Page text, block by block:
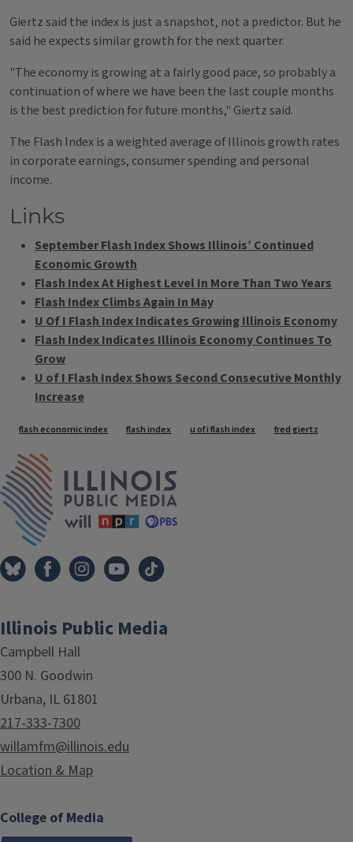
Giertz said the index is just a snapshot, not a predictor. But he
said he expects similar growth for the next quarter.
"The economy is growing at a fairly good pace, so probably a
continuation of where we have been the last couple months
is the best prediction for future months," Giertz said.
The Flash Index is a weighted average of Illinois growth rates
in corporate earnings, consumer spending and personal
income.
Links
September Flash Index Shows Illinois’ Continued
Economic Growth
Flash Index At Highest Level In More Than Two Years
Flash Index Climbs Again In May
U Of I Flash Index Indicates Growing Illinois Economy
Flash Index Indicates Illinois Economy Continues To
Grow
U of I Flash Index Shows Second Consecutive Monthly
Increase
Tags
flash economic index flash index u of i flash index fred giertz
Illinois Public Media
Campbell Hall
300 N. Goodwin
Urbana, IL 61801
217-333-7300
willamfm@illinois.edu
Location & Map
College of Media